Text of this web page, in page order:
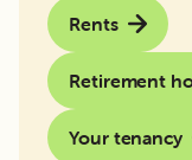
Rents
Retirement
Your tenancy